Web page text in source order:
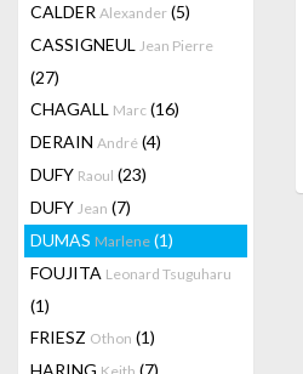
CALDER Alexander (5)
CASSIGNEUL Jean Pierre
(27)
CHAGALL Marc (16)
DERAIN André (4)
DUFY Raoul (23)
DUFY Jean (7)
DUMAS Marlene (1)
FOUJITA Leonard Tsuguharu
(1)
FRIESZ Othon (1)
HARING
(7)